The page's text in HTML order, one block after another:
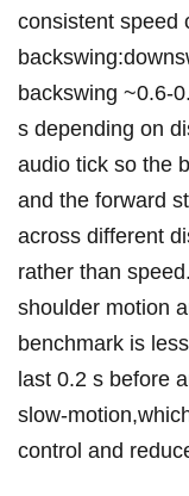
consistent⁢ speed
backswing ~0.6-
s depending on
audio tick so the
⁢and the forward
across different
rather ⁤than
shoulder motion
benchmark is
last 0.2‌ s before
control and